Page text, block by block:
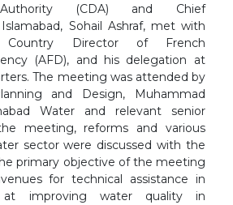
Authority (CDA) and Chief
Sohail Ashraf, met with
Country Director of French
(AFD), and his delegation at
The meeting was attended by
and Design, Muhammad
Water and relevant senior
meeting, reforms and various
sector were discussed with the
primary objective of the meeting
for technical assistance in
at improving water quality in